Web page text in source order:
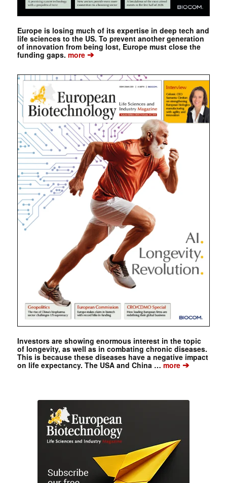
Europe is losing much of its expertise in deep tech and
life sciences to the US. To prevent another generation
of innovation from being lost, Europe must close the
funding gaps. more➔
Investors are showing enormous interest in the topic
of longevity, as well as in combating chronic diseases.
This is because these diseases have a negative impact
on life expectancy. The USA and China …more➔